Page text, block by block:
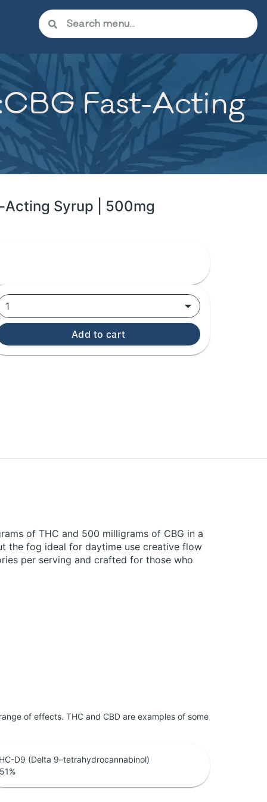
Fast-Acting
Acting Syrup | 500mg
1
Add to cart
of THC and 500 milligrams of CBG in a
the fog ideal for daytime use creative flow
per serving and crafted for those who
of effects. THC and CBD are examples of some
D9 (Delta 9–tetrahydrocannabinol)
%